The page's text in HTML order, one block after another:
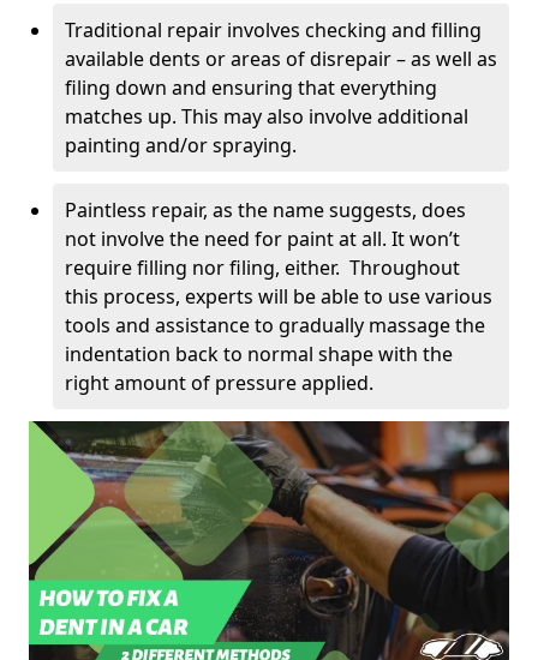
Traditional repair involves checking and filling
available dents or areas of disrepair – as well as
filing down and ensuring that everything
matches up. This may also involve additional
painting and/or spraying.
Paintless repair, as the name suggests, does
not involve the need for paint at all. It won’t
require filling nor filing, either. Throughout
this process, experts will be able to use various
tools and assistance to gradually massage the
indentation back to normal shape with the
right amount of pressure applied.